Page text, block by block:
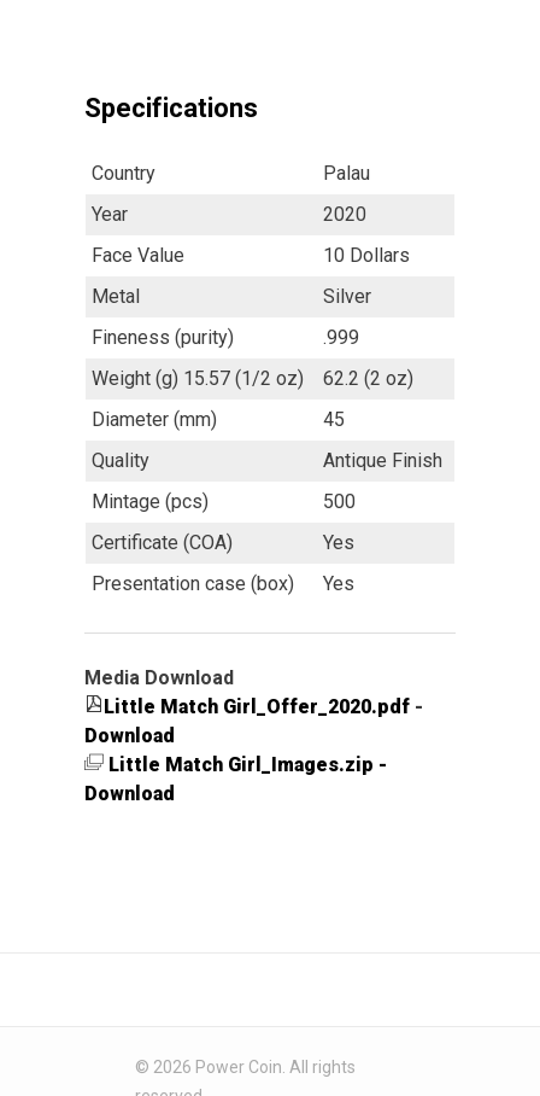
Specifications
Country
Palau
Year
2020
Face Value
10 Dollars
Metal
Silver
Fineness (purity)
.999
Weight (g) 15.57 (1/2 oz)
62.2 (2 oz)
Diameter (mm)
45
Quality
Antique Finish
Mintage (pcs)
500
Certificate (COA)
Yes
Presentation case (box)
Yes
Media Download
Little Match Girl_Offer_2020.pdf -
Download
Little Match Girl_Images.zip -
Download
© 2026 Power Coin. All rights